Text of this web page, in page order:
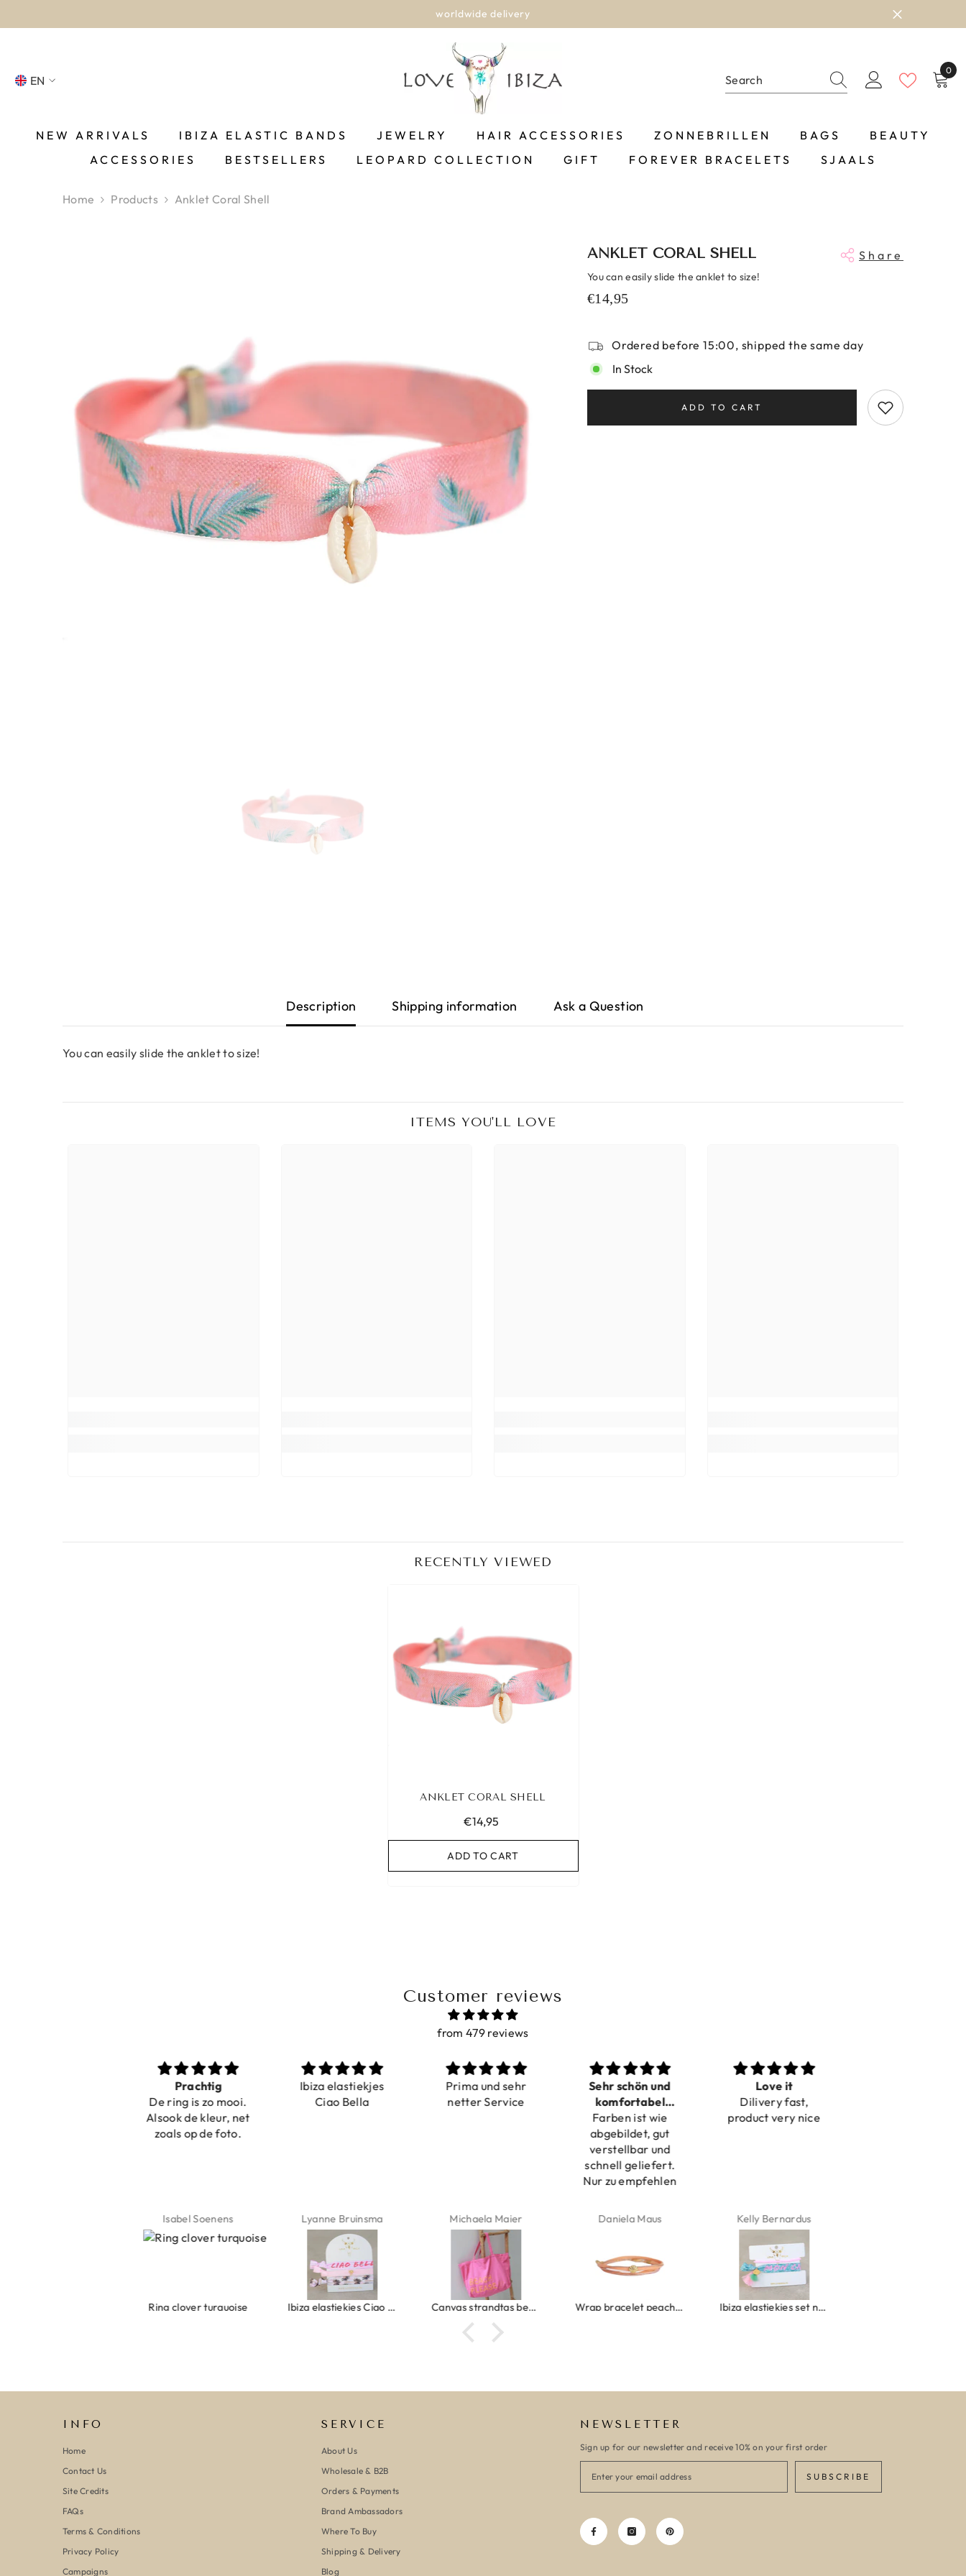
worldwide delivery
EN
FR
0
0
NEW ARRIVALS IBIZA ELASTIC BANDS JEWELRY HAIR ACCESSORIES ZONNEBRILLEN BAGS
BEAUTY
ACCESSORIES
BESTSELLERS LEOPARD COLLECTION GIFT FOREVER BRACELETS SJAALS
Home Products Anklet Coral Shell
ANKLET CORAL SHELL Share
You can easily slide the anklet to size!
€14,95
Ordered before 15:00, shipped the same day
In Stock
ADD TO CART
Description Shipping information Ask a Question
You can easily slide the anklet to size!
ITEMS YOU'LL LOVE
RECENTLY VIEWED
ANKLET CORAL SHELL
€14,95
ADD TO CART
Customer reviews
from 479 reviews
Prachtig
De ring is zo mooi.
Alsook de kleur, net
zoals op de foto.
Isabel Soenens
Ring clover turquoise
Ibiza elastiekjes
Ciao Bella
Lyanne Bruinsma
Ibiza elastiekjes Ciao Bella
Prima und sehr
netter Service
Michaela Maier
Canvas strandtas beach please roze/oranje
Sehr schön und
komfortabel
verstellbar
Farben ist wie
abgebildet, gut
verstellbar und
schnell geliefert.
Nur zu empfehlen
Daniela Maus
Wrap bracelet peach shell
Love it
Dilivery fast,
product very nice
Kelly Bernardus
Ibiza elastiekjes set no. 132
INFO
Home
Contact Us
Site Credits
FAQs
Terms & Conditions
Privacy Policy
Campaigns
SERVICE
About Us
Wholesale & B2B
Orders & Payments
Brand Ambassadors
Where To Buy
Shipping & Delivery
Blog
NEWSLETTER
Sign up for our newsletter and receive 10% on your first order
SUBSCRIBE